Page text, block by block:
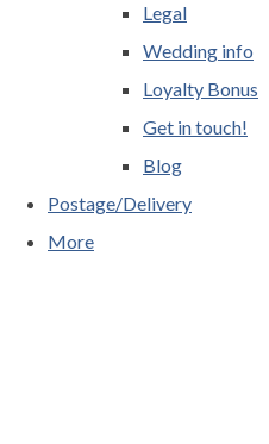
Legal
Wedding info
Loyalty Bonus
Get in touch!
Blog
Postage/Delivery
More